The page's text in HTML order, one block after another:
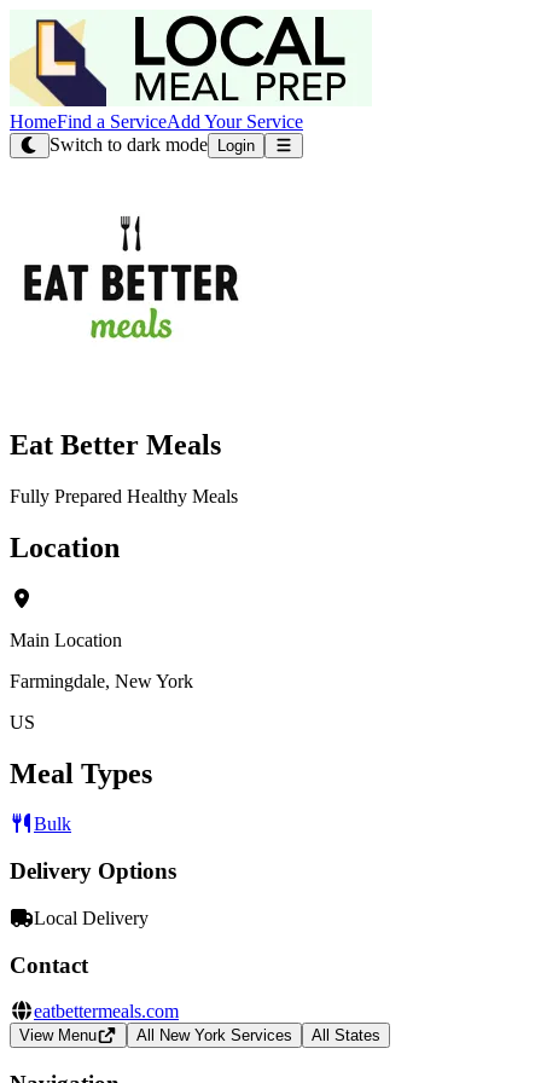
HomeFind a ServiceAdd Your Service
Switch to dark mode
Login
Eat Better Meals
Fully Prepared Healthy Meals
Location
Main Location
Farmingdale, New York
US
Meal Types
Bulk
Delivery Options
Local Delivery
Contact
eatbettermeals.com
View Menu All New York Services All States